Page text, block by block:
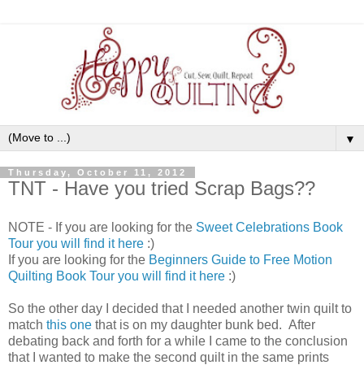
▼
Thursday, October 11, 2012
TNT - Have you tried Scrap Bags??
NOTE - If you are looking for the Sweet Celebrations Book
Tour you will find it here :)
If you are looking for the Beginners Guide to Free Motion
Quilting Book Tour you will find it here :)
So the other day I decided that I needed another twin quilt to
match this one that is on my daughter bunk bed. After
debating back and forth for a while I came to the conclusion
that I wanted to make the second quilt in the same prints